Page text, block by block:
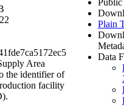
Area
the identifier of
facility
Plain
Data